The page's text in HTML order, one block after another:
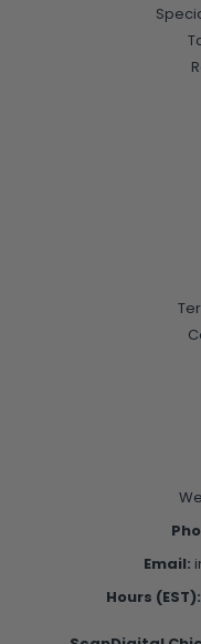
Email:
Hours (EST):